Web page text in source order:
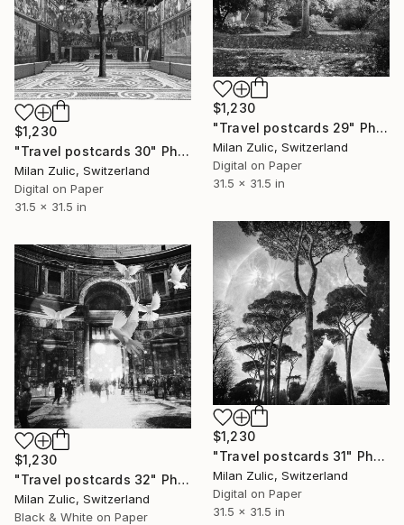
$1,230
"Travel postcards 29" Photograph
Milan Zulic, Switzerland
Digital on Paper
31.5 x 31.5 in
$1,230
"Travel postcards 30" Photograph
Milan Zulic, Switzerland
Digital on Paper
31.5 x 31.5 in
$1,230
"Travel postcards 31" Photograph
Milan Zulic, Switzerland
Digital on Paper
31.5 x 31.5 in
$1,230
"Travel postcards 32" Photograph
Milan Zulic, Switzerland
Black & White on Paper